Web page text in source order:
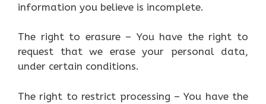
information you believe is incomplete.
The right to erasure – You have the right to
request that we erase your personal data,
under certain conditions.
The right to restrict processing – You have the